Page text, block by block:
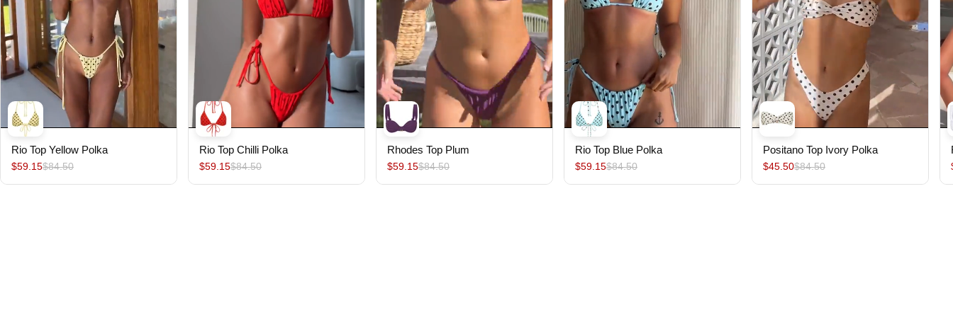
Rio Top Yellow Polka
$59.15$84.50
Rio Top Chilli Polka
$59.15$84.50
Rhodes Top Plum
$59.15$84.50
Rio Top Blue Polka
$59.15$84.50
Positano Top Ivory Polka
$45.50$84.50